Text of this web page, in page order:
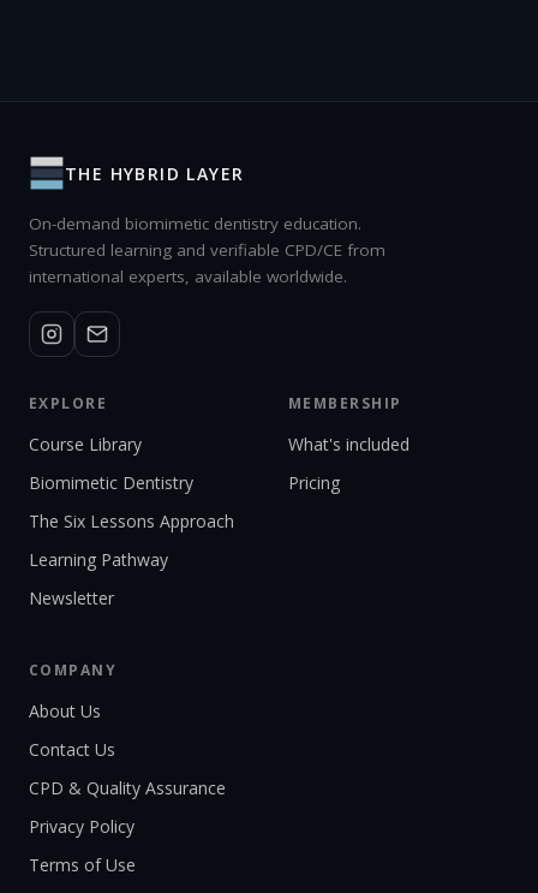
THE HYBRID LAYER
On-demand biomimetic dentistry education.
Structured learning and verifiable CPD/CE from
international experts, available worldwide.
EXPLORE
Course Library
Biomimetic Dentistry
The Six Lessons Approach
Learning Pathway
Newsletter
MEMBERSHIP
What's included
Pricing
COMPANY
About Us
Contact Us
CPD & Quality Assurance
Privacy Policy
Terms of Use